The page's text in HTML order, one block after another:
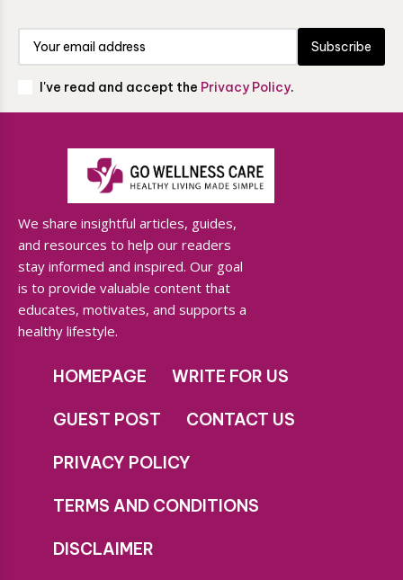
Subscribe
I've read and accept the Privacy Policy.
We share insightful articles, guides,
and resources to help our readers
stay informed and inspired. Our goal
is to provide valuable content that
educates, motivates, and supports a
healthy lifestyle.
HOMEPAGE WRITE FOR US
GUEST POST CONTACT US
PRIVACY POLICY
TERMS AND CONDITIONS
DISCLAIMER